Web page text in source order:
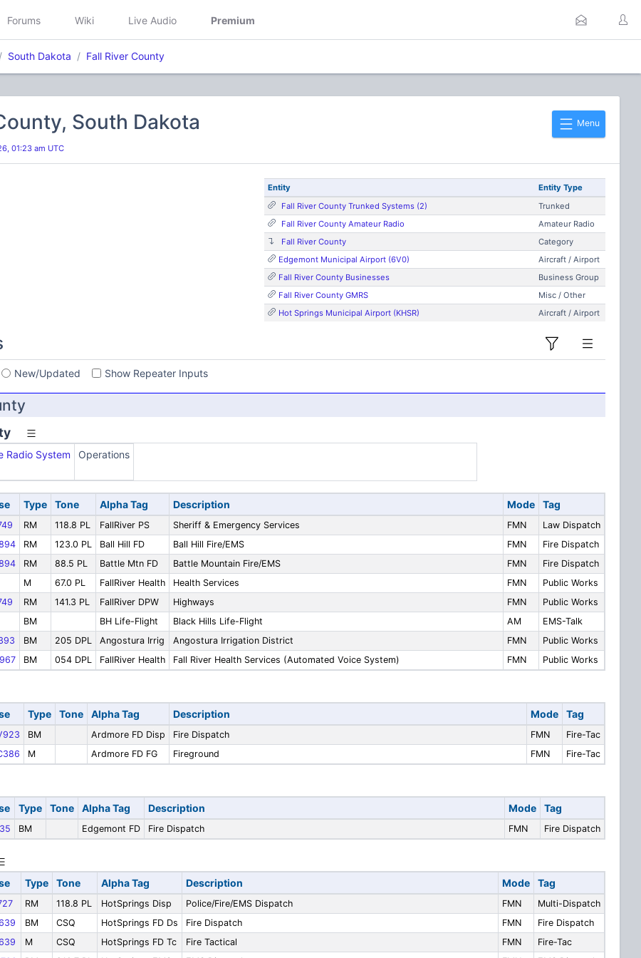
Forums Wiki Live Audio Premium
South Dakota Fall River County
Menu
South Dakota
01:23 am UTC
Entity
Entity Type
Fall River County Trunked Systems (2)
Trunked
Fall River County Amateur Radio
Amateur Radio
Fall River County
Category
Edgemont Municipal Airport (6V0)
Aircraft / Airport
Fall River County Businesses
Business Group
Fall River County GMRS
Misc / Other
Hot Springs Municipal Airport (KHSR)
Aircraft / Airport
New/Updated Show Repeater Inputs
Radio System Operations
Type Tone Alpha Tag Description Mode Tag
RM 118.8 PL FallRiver PS Sheriff & Emergency Services FMN
Law Dispatch
RM 123.0 PL Ball Hill FD Ball Hill Fire/EMS FMN
Fire Dispatch
RM 88.5 PL Battle Mtn FD Battle Mountain Fire/EMS FMN
Fire Dispatch
M 67.0 PL FallRiver Health Health Services FMN
Public Works
RM 141.3 PL FallRiver DPW Highways FMN
Public Works
BM BH Life-Flight Black Hills Life-Flight AM
EMS-Talk
BM 205 DPL Angostura Irrig Angostura Irrigation District FMN
Public Works
BM 054 DPL FallRiver Health Fall River Health Services (Automated Voice System) FMN Public Works
Type Tone Alpha Tag Description Mode Tag
BM Ardmore FD Disp Fire Dispatch FMN
Fire-Tac
M Ardmore FD FG Fireground FMN Fire-Tac
Type Tone Alpha Tag Description Mode Tag
BM Edgemont FD Fire Dispatch FMN Fire Dispatch
Type Tone Alpha Tag Description Mode Tag
RM 118.8 PL HotSprings Disp Police/Fire/EMS Dispatch FMN
Multi-Dispatch
BM CSQ HotSprings FD Ds Fire Dispatch FMN
Fire Dispatch
M CSQ HotSprings FD Tc Fire Tactical FMN
Fire-Tac